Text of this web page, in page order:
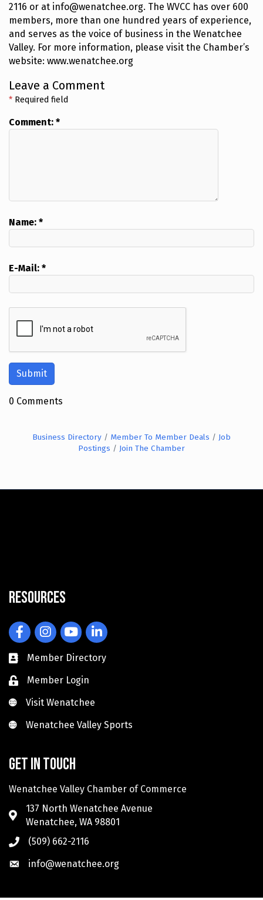
2116 or at info@wenatchee.org. The WVCC has over 600
members, more than one hundred years of experience,
and serves as the voice of business in the Wenatchee
Valley. For more information, please visit the Chamber’s
website: www.wenatchee.org
Leave a Comment
* Required field
Comment: *
Name: *
E-Mail: *
0 Comments
Business Directory Member To Member Deals
Job
Postings
Join The Chamber
Resources
FacebookInstagramYouTubeLinkedIn
Member Directory
Member Login
Visit Wenatchee
Visit Wenatchee
Wenatchee Valley Sports
Wenatchee Valley Sports
Get in touch
Wenatchee Valley Chamber of Commerce
137 North Wenatchee Avenue
Wenatchee, WA 98801
(509) 662-2116
info@wenatchee.org